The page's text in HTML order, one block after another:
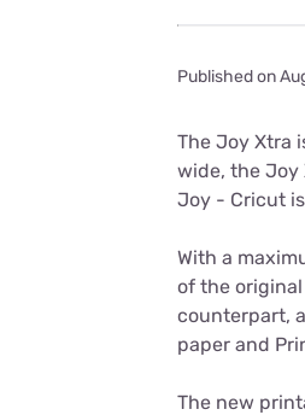
Published on
The Joy Xtra
wide, the Joy
Joy - Cricut is
With a
of the
counterpart,
paper and
The new